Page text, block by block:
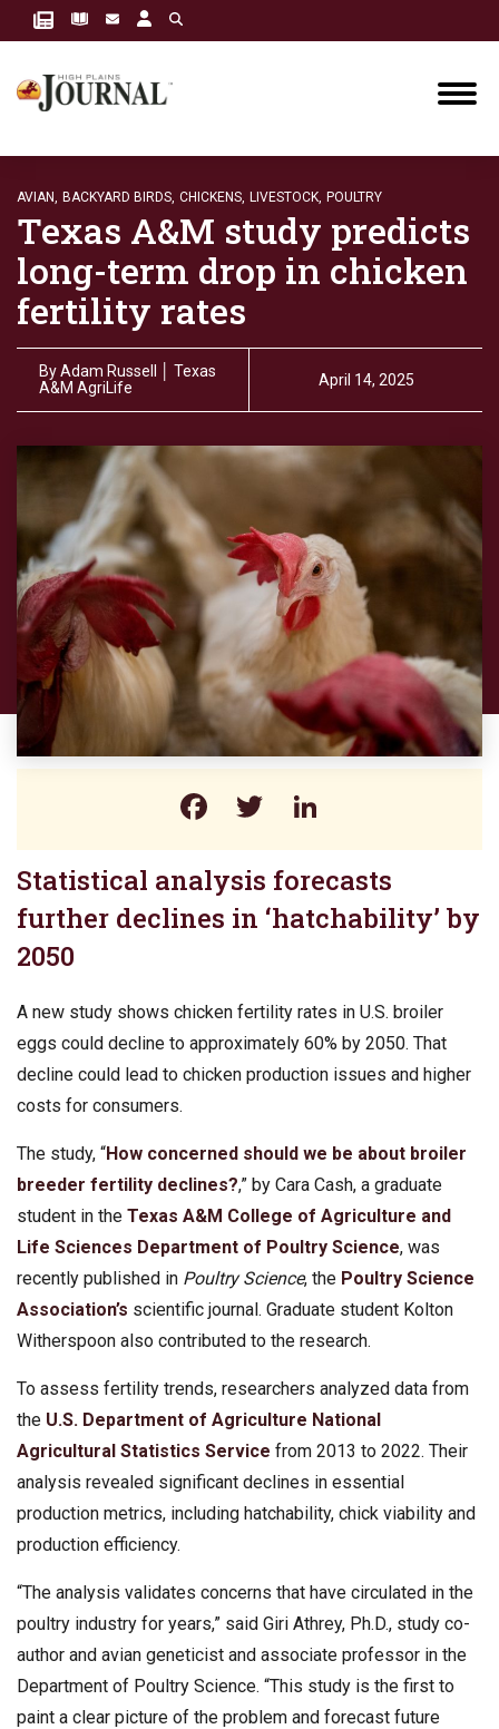
AVIAN, BACKYARD BIRDS, CHICKENS, LIVESTOCK, POULTRY
Texas A&M study predicts
long-term drop in chicken
fertility rates
ByAdam Russell │ Texas
A&M AgriLife
April 14, 2025
Facebook
Twitter
Statistical analysis forecasts
further declines in ‘hatchability’ by
2050
A new study shows chicken fertility rates in U.S. broiler
eggs could decline to approximately 60% by 2050. That
decline could lead to chicken production issues and higher
costs for consumers.
The study, “How concerned should we be about broiler
breeder fertility declines?,” by Cara Cash, a graduate
student in the Texas A&M College of Agriculture and
Life Sciences Department of Poultry Science, was
recently published in Poultry Science, the Poultry Science
Association’s scientific journal. Graduate student Kolton
Witherspoon also contributed to the research.
To assess fertility trends, researchers analyzed data from
the U.S. Department of Agriculture National
Agricultural Statistics Service from 2013 to 2022. Their
analysis revealed significant declines in essential
production metrics, including hatchability, chick viability and
production efficiency.
“The analysis validates concerns that have circulated in the
poultry industry for years,” said Giri Athrey, Ph.D., study co-
author and avian geneticist and associate professor in the
Department of Poultry Science. “This study is the first to
paint a clear picture of the problem and forecast future